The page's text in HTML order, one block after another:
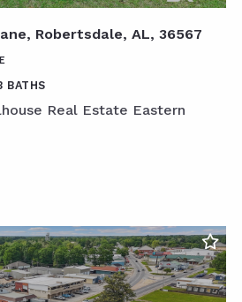
Robertsdale, AL, 36567
BATHS
Real Estate Eastern